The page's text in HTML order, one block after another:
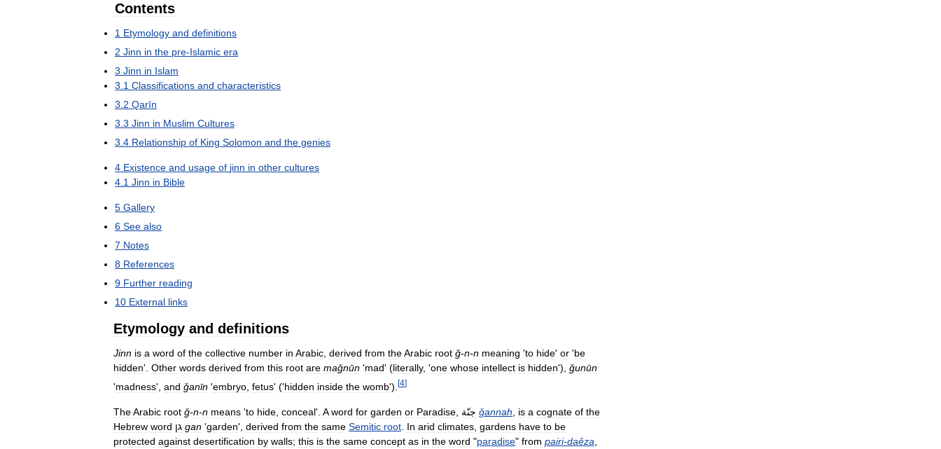
Contents
1 Etymology and definitions
2 Jinn in the pre-Islamic era
3 Jinn in Islam
3 1 Classifications and characteristics
3 2 Qarīn
3 3 Jinn in Muslim Cultures
3 4 Relationship of King Solomon and the genies
4 Existence and usage of jinn in other cultures
4 1 Jinn in Bible
5 Gallery
6 See also
7 Notes
8 References
9 Further reading
10 External links
Etymology and definitions
Jinn is a word of the collective number in Arabic derived from theArabic root ǧ-n-n meaning 'to hide' or 'be
hidden'. Other words derived from this root are maǧnūn 'mad' (literally, 'one whose intellect is hidden'), ǧunūn
'madness', and ǧanīn 'embryo fetus' ('hidden inside the womb'). [4]
TheArabic root ǧ-n-n means 'to hide conceal'. A word for garden or Paradise جنّة ǧannah is a cognate of the
Hebrew word גן gan 'garden', derived from the same Semitic root In arid climates gardens have to be
protected against desertification by walls; this is the same concept as in the word "paradise" from pairi-daêza